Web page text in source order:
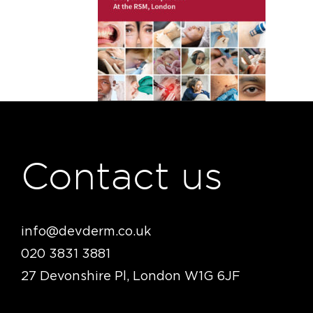
Contact us
info@devderm.co.uk
020 3831 3881
27 Devonshire Pl, London W1G 6JF